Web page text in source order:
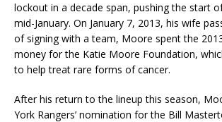
lockout in a decade span, pushing the start
mid-January. On January 7, 2013, his wife
of signing with a team, Moore spent the
money for the Katie Moore Foundation,
to help treat rare forms of cancer.
After his return to the lineup this season,
York Rangers’ nomination for the Bill